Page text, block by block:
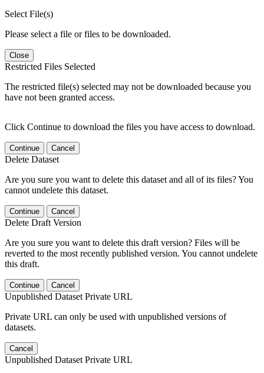
Select File(s)
Please select a file or files to be downloaded.
Close
Restricted Files Selected
The restricted file(s) selected may not be downloaded because you
have not been granted access.
Click Continue to download the files you have access to download.
Continue Cancel
Delete Dataset
Are you sure you want to delete this dataset and all of its files? You
cannot undelete this dataset.
Continue Cancel
Delete Draft Version
Are you sure you want to delete this draft version? Files will be
reverted to the most recently published version. You cannot undelete
this draft.
Continue Cancel
Unpublished Dataset Private URL
Private URL can only be used with unpublished versions of
datasets.
Cancel
Unpublished Dataset Private URL